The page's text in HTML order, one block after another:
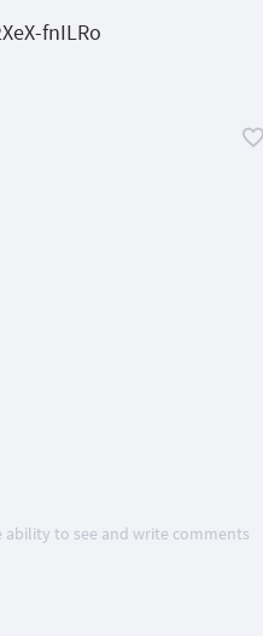
fnILRo
ability to see and write comments